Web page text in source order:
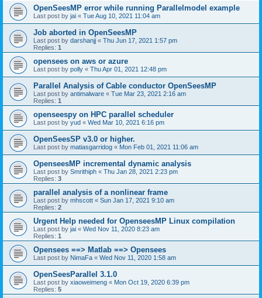
OpenSeesMP error while running Parallelmodel example
Last post by jai « Tue Aug 10, 2021 11:04 am
Job aborted in OpenSeesMP
Last post by darshanjj « Thu Jun 17, 2021 1:57 pm
Replies: 1
opensees on aws or azure
Last post by polly « Thu Apr 01, 2021 12:48 pm
Parallel Analysis of Cable conductor OpenSeesMP
Last post by antimalware « Tue Mar 23, 2021 2:16 am
Replies: 1
openseespy on HPC parallel scheduler
Last post by yud « Wed Mar 10, 2021 6:16 pm
OpenSeesSP v3.0 or higher.
Last post by matiasgarridog « Mon Feb 01, 2021 11:06 am
OpenseesMP incremental dynamic analysis
Last post by Smrithiph « Thu Jan 28, 2021 2:23 pm
Replies: 3
parallel analysis of a nonlinear frame
Last post by mhscott « Sun Jan 17, 2021 9:10 am
Replies: 2
Urgent Help needed for OpenseesMP Linux compilation
Last post by jai « Wed Nov 11, 2020 8:23 am
Replies: 1
Opensees ==> Matlab ==> Opensees
Last post by NimaFa « Wed Nov 11, 2020 1:58 am
OpenSeesParallel 3.1.0
Last post by xiaoweimeng « Mon Oct 19, 2020 6:39 pm
Replies: 5